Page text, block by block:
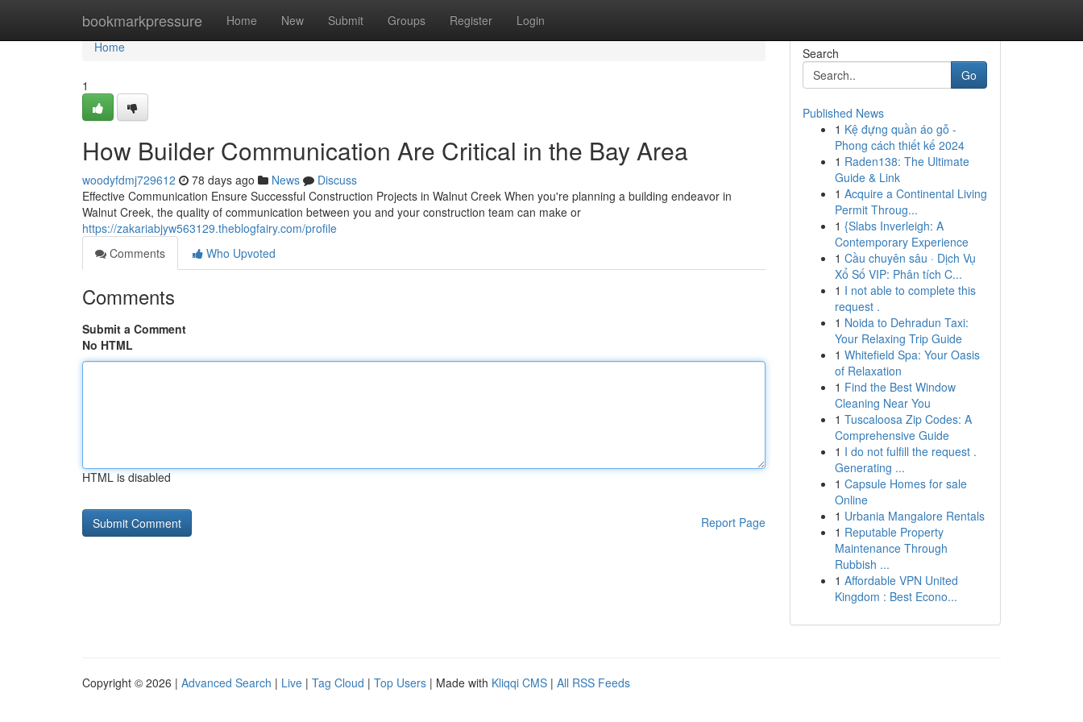
bookmarkpressure Home New Submit Groups Register Login
Home
Home
1
How Builder Communication Are Critical in the Bay Area
woodyfdmj729612 78 days ago News
Discuss
Effective Communication Ensure Successful Construction Projects in Walnut Creek When you're planning a building endeavor in
Walnut Creek, the quality of communication between you and your construction team can make or
https://zakariabjyw563129.theblogfairy.com/profile
Comments
Who Upvoted
Comments
Submit a Comment
No HTML
HTML is disabled
Report Page
Search
Go
Published News
1 Kệ đựng quần áo gỗ -
Phong cách thiết kế 2024
1 Raden138: The Ultimate
Guide & Link
1 Acquire a Continental Living
Permit Throug...
1 {Slabs Inverleigh: A
Contemporary Experience
1 Cầu chuyên sâu · Dịch Vụ
Xổ Số VIP: Phân tích C...
1 I not able to complete this
request .
1 Noida to Dehradun Taxi:
Your Relaxing Trip Guide
1 Whitefield Spa: Your Oasis
of Relaxation
1 Find the Best Window
Cleaning Near You
1 Tuscaloosa Zip Codes: A
Comprehensive Guide
1 I do not fulfill the request .
Generating ...
1 Capsule Homes for sale
Online
1 Urbania Mangalore Rentals
1 Reputable Property
Maintenance Through
Rubbish ...
1 Affordable VPN United
Kingdom : Best Econo...
Copyright © 2026 | Advanced Search | Live | Tag Cloud | Top Users | Made with Kliqqi CMS | All RSS Feeds